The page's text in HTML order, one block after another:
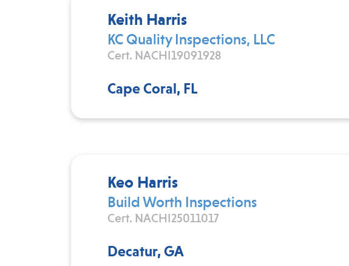
Keith Harris
KC Quality Inspections, LLC
Cert. NACHI19091928
Cape Coral, FL
Keo Harris
Build Worth Inspections
Cert. NACHI25011017
Decatur, GA